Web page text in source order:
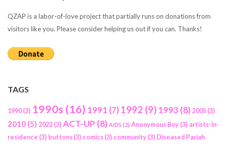
QZAP is a labor-of-love project that partially runs on donations from
visitors like you. Please consider helping us out if you can. Thanks!
TAGS
1990(3) 1990s (16) 1991 (7) 1992 (9)1993(8) 2005 (3)
2010 (5) 2022 (3) ACT-UP (8) AIDS (2) Anonymous Boy (3) artists-in-
residence (3) buttons (3) comics (3) community (3) Diseased Pariah